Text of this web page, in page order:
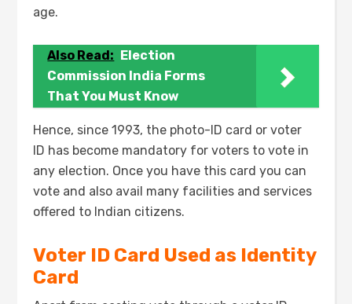
age.
Also Read: Election
Commission India Forms
That You Must Know
Hence, since 1993, the photo-ID card or voter
ID has become mandatory for voters to vote in
any election. Once you have this card you can
vote and also avail many facilities and services
offered to Indian citizens.
Voter ID Card Used as Identity
Card